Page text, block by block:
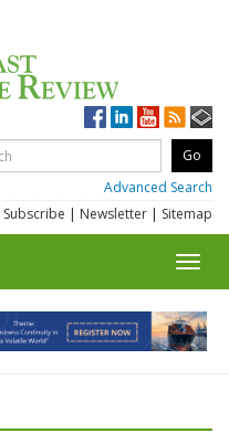
Advanced Search
Subscribe | Newsletter | Sitemap